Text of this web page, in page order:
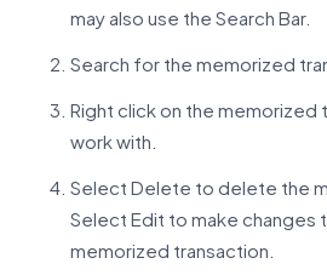
may also use the Search Bar.
Search for the memorized
Right click on the memorized
work with.
Select Delete to delete the
Select Edit to make changes
memorized transaction.